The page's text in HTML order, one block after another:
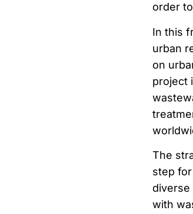
order
In this
urban
on
project
The
step
diverse
with